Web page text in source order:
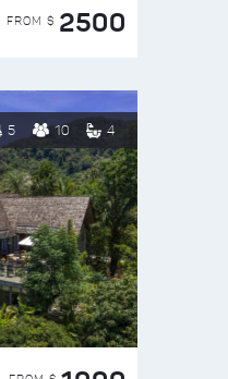
FROM $ 2500
5 10 4